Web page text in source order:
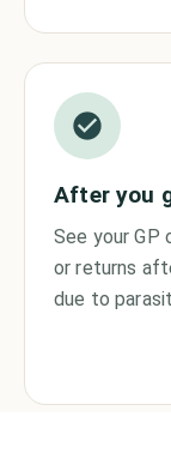
After you
See your GP
or returns
due to